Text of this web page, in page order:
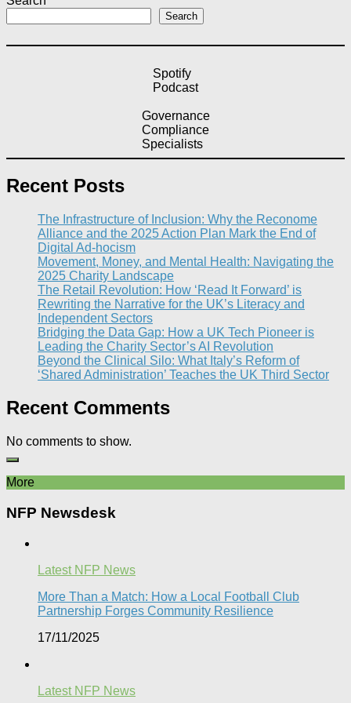
Search
Spotify
Podcast
Governance
Compliance
Specialists
Recent Posts
The Infrastructure of Inclusion: Why the Reconome
Alliance and the 2025 Action Plan Mark the End of
Digital Ad-hocism
Movement, Money, and Mental Health: Navigating the
2025 Charity Landscape​
The Retail Revolution: How ‘Read It Forward’ is
Rewriting the Narrative for the UK’s Literacy and
Independent Sectors​
Bridging the Data Gap: How a UK Tech Pioneer is
Leading the Charity Sector’s AI Revolution​
Beyond the Clinical Silo: What Italy’s Reform of
‘Shared Administration’ Teaches the UK Third Sector​
Recent Comments
No comments to show.
More
NFP Newsdesk
Latest NFP News
More Than a Match: How a Local Football Club
Partnership Forges Community Resilience
17/11/2025
Latest NFP News